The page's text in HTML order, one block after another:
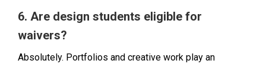
6. Are design students eligible for
waivers?
Absolutely. Portfolios and creative work play an